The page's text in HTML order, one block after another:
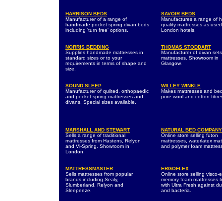
HARRISON BEDS
Manufacturer of a range of
handmade pocket spring divan beds
including 'turn free' options.
SAVOIR BEDS
Manufactures a range of
quality mattresses as
London hotels.
NORRIS BEDDING
Supplies handmade mattresses in
standard sizes or to your
requirements in terms of shape and
size.
THOMAS STODDART
Manufacturer of divan
mattresses. Showroom in
Glasgow.
SOUND SLEEP
Manufacturer of quilted, orthopaedic
and pocket spring mattresses and
divans. Special sizes available.
WILLEY WINKLE
Makes mattresses and
pure wool and cotton
MARSHALL AND STEWART
Sells a range of traditional
mattresses from Hastens, Relyon
and Vi-Spring. Showroom in
London.
NATURAL BED COMPANY
Online store selling futon
mattresses, waterlatex
and polymer foam
MATTRESSMASTER
Sells mattresses from popular
brands including Sealy,
Slumberland, Relyon and
Sleepeeze.
ERGOFLEX
Online store selling visco-
memory foam mattresses
with Ultra Fresh against
and bacteria.